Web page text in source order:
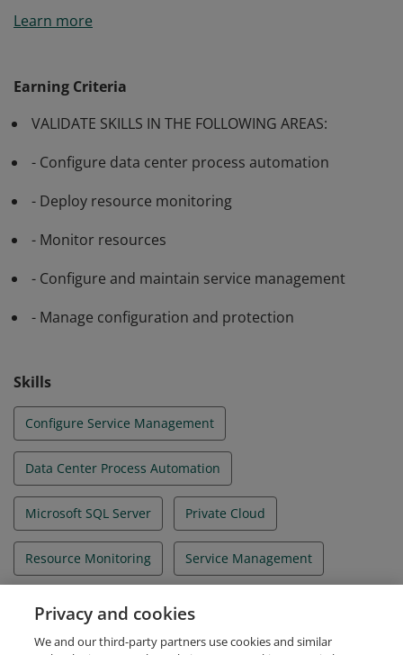
Cloud with System Center 2012 validates experience
experience in an enterprise environment. Candidates
demonstrate the ability to configure data center
manage configuration and protection.
Learn more
Earning Criteria
VALIDATE SKILLS IN THE FOLLOWING AREAS:
- Configure data center process automation
- Deploy resource monitoring
- Monitor resources
- Configure and maintain service management
- Manage configuration and protection
Skills
Configure Service Management
Data Center Process Automation
Microsoft SQL Server Private Cloud
Resource Monitoring Service Management
System Center 2012
Windows Server
Privacy and cookies
We and our third-party partners use cookies and similar